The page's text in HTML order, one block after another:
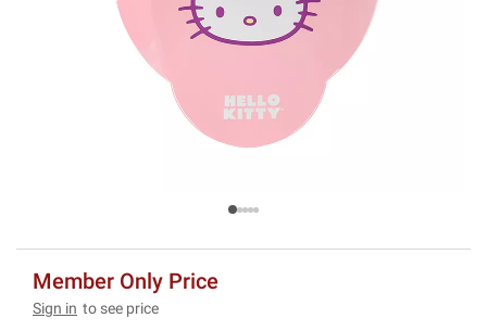
Member Only Price
Sign in to see price